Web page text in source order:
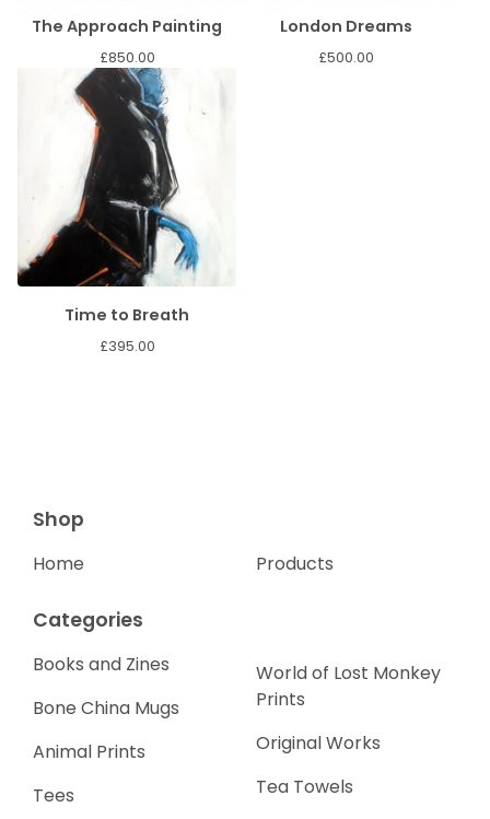
The Approach Painting
£850.00
London Dreams
£500.00
Time to Breath
£395.00
Shop
Home Products
Categories
Books and Zines
Bone China Mugs
Animal Prints
Tees
World of Lost Monkey
Prints
Original Works
Tea Towels